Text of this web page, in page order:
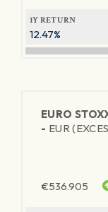
1Y RETURN
12.47%
EURO
- EUR
€536.905